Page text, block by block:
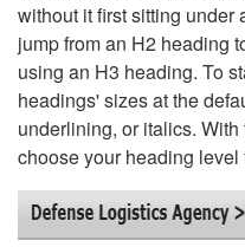
without it first sitting under
jump from an H2 heading
using an H3 heading. To
headings' sizes at the
underlining, or italics.
choose your heading